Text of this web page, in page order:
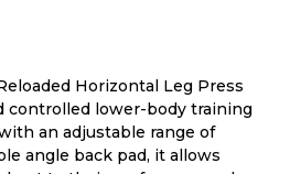
Horizontal Leg Press
controlled lower-body training
an adjustable range of
angle back pad, it allows